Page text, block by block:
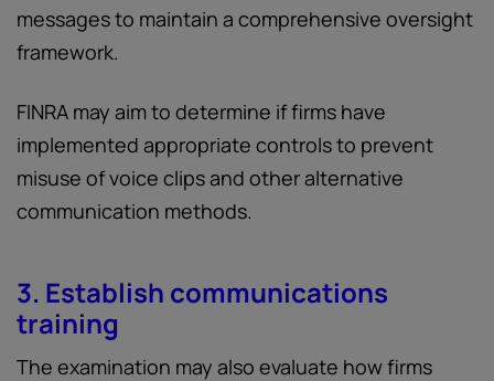
messages to maintain a comprehensive oversight
framework.
FINRA may aim to determine if firms have
implemented appropriate controls to prevent
misuse of voice clips and other alternative
communication methods.
3. Establish communications
training
The examination may also evaluate how firms